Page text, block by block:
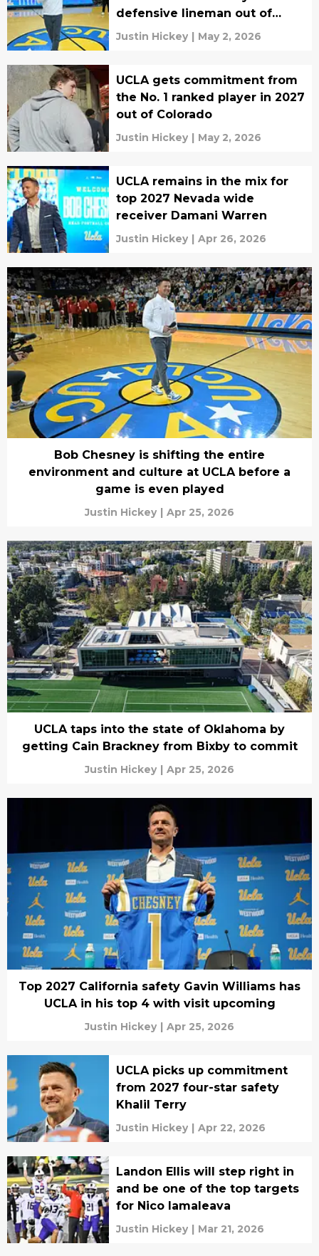
defensive lineman out of
Texas
Justin Hickey | May 2, 2026
UCLA gets commitment from
the No. 1 ranked player in 2027
out of Colorado
Justin Hickey | May 2, 2026
UCLA remains in the mix for
top 2027 Nevada wide
receiver Damani Warren
Justin Hickey | Apr 26, 2026
Bob Chesney is shifting the entire
environment and culture at UCLA before a
game is even played
Justin Hickey | Apr 25, 2026
UCLA taps into the state of Oklahoma by
getting Cain Brackney from Bixby to commit
Justin Hickey | Apr 25, 2026
Top 2027 California safety Gavin Williams has
UCLA in his top 4 with visit upcoming
Justin Hickey | Apr 25, 2026
UCLA picks up commitment
from 2027 four-star safety
Khalil Terry
Justin Hickey | Apr 22, 2026
Landon Ellis will step right in
and be one of the top targets
for Nico Iamaleava
Justin Hickey | Mar 21, 2026